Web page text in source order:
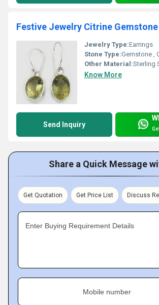
Jewelry Type:Earrings
Stone Type:Gemstone ,
Other Material:Sterling
Know More
Send Inquiry
Share a Quick Message
Get Quotation Get Price List Discuss
Enter Buying Requirement Details
Mobile number